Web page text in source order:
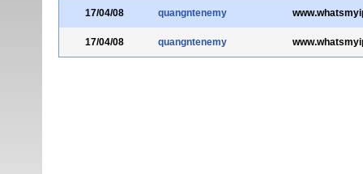
17/04/08 quangntenemy
17/04/08 quangntenemy